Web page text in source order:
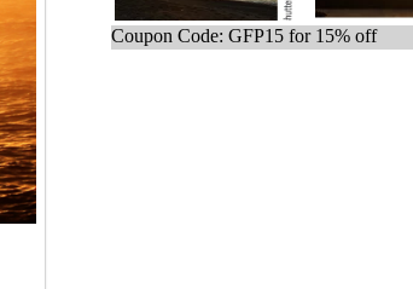
Coupon Code: GFP15 for 15% off